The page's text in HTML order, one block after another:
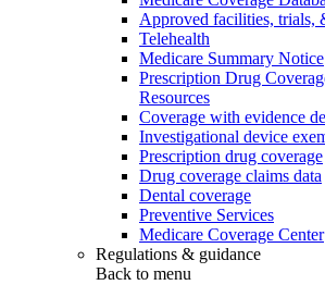
Approved facilities, trials,
Telehealth
Medicare Summary Notice
Prescription Drug
Resources
Coverage with evidence
Investigational device
Prescription drug coverage
Drug coverage claims data
Dental coverage
Preventive Services
Medicare Coverage Center
Regulations & guidance
Back to menu